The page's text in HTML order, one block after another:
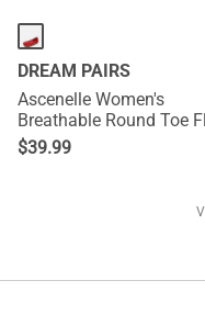
DREAM PAIRS
Ascenelle Women's
Breathable Round Toe
Knit Edition
$39.99